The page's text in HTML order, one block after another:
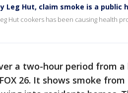
Leg Hut, claim smoke is a public
Hut cookers has been causing health
a two-hour period from
26. It shows smoke